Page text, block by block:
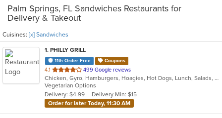
Palm Springs, FL Sandwiches Restaurants for
Delivery & Takeout
Cuisines: [x] Sandwiches
1. PHILLY GRILL
11th Order Free Coupons
4.1 out
of
5
stars.
499 Google reviews
Chicken, Gyro, Hamburgers, Hoagies, Hot Dogs, Lunch, Salads, Sandwiches, Subs, Vegetarian, Wings
Vegetarian Options
Delivery: $4.99
Delivery Min: $15
Order for later Today, 11:30 AM